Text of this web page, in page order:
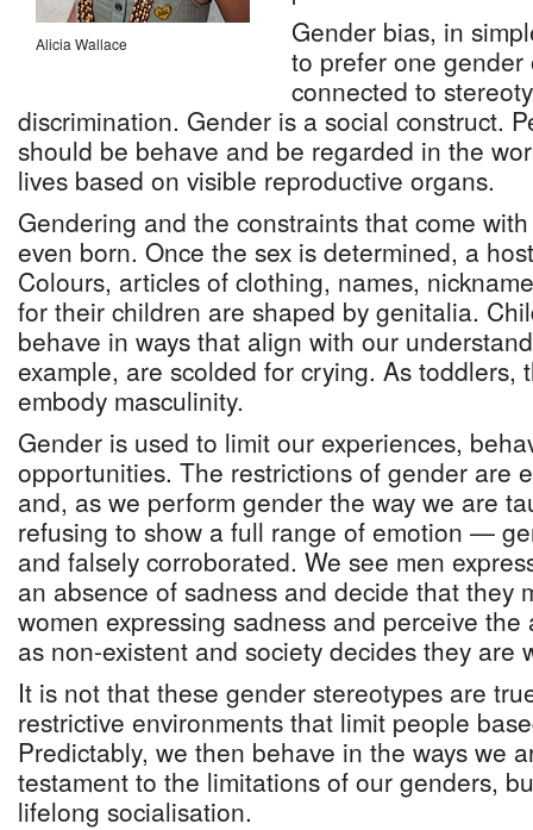
Alicia Wallace
Gender bias, in
to prefer one
connected to
discrimination. Gender is a social construct.
should be behave and be regarded in the
lives based on visible reproductive organs.
Gendering and the constraints that come
even born. Once the sex is determined, a
Colours, articles of clothing, names,
for their children are shaped by genitalia.
behave in ways that align with our
example, are scolded for crying. As toddlers,
embody masculinity.
Gender is used to limit our experiences,
opportunities. The restrictions of gender are
and, as we perform gender the way we are
refusing to show a full range of emotion —
and falsely corroborated. We see men
an absence of sadness and decide that they
women expressing sadness and perceive
as non-existent and society decides they are
It is not that these gender stereotypes are
restrictive environments that limit people
Predictably, we then behave in the ways we
testament to the limitations of our genders,
lifelong socialisation.